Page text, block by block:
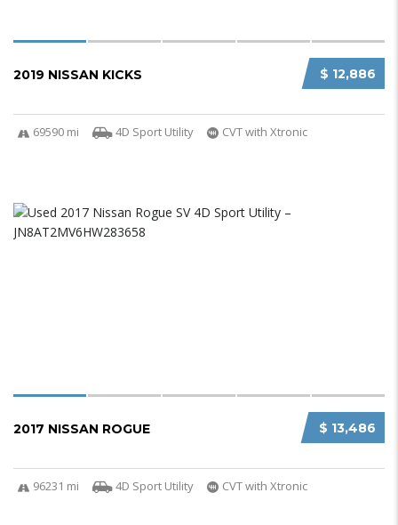
$ 12,886
2019 NISSAN KICKS
69590 mi 4D Sport Utility CVT with Xtronic
$ 13,486
2017 NISSAN ROGUE
96231 mi 4D Sport Utility CVT with Xtronic